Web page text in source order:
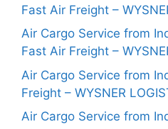
Fast Air Freight –
Air Cargo Service from
Fast Air Freight –
Air Cargo Service from
Freight – WYSNER
Air Cargo Service from